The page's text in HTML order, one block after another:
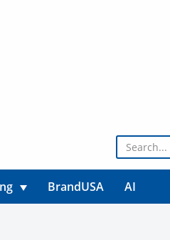
Search for:
BrandUSA AI